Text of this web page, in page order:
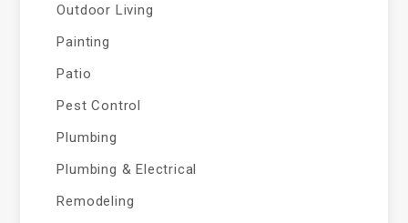
Outdoor Living
Painting
Patio
Pest Control
Plumbing
Plumbing & Electrical
Remodeling